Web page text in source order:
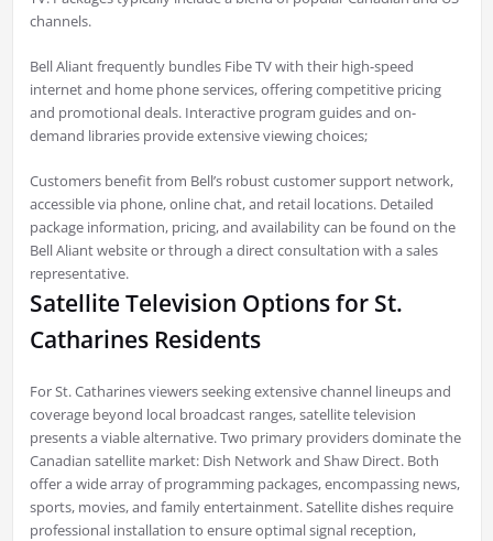
channels.
Bell Aliant frequently bundles Fibe TV with their high-speed
internet and home phone services, offering competitive pricing
and promotional deals. Interactive program guides and on-
demand libraries provide extensive viewing choices;
Customers benefit from Bell’s robust customer support network,
accessible via phone, online chat, and retail locations. Detailed
package information, pricing, and availability can be found on the
Bell Aliant website or through a direct consultation with a sales
representative.
Satellite Television Options for St.
Catharines Residents
For St. Catharines viewers seeking extensive channel lineups and
coverage beyond local broadcast ranges, satellite television
presents a viable alternative. Two primary providers dominate the
Canadian satellite market: Dish Network and Shaw Direct. Both
offer a wide array of programming packages, encompassing news,
sports, movies, and family entertainment. Satellite dishes require
professional installation to ensure optimal signal reception,